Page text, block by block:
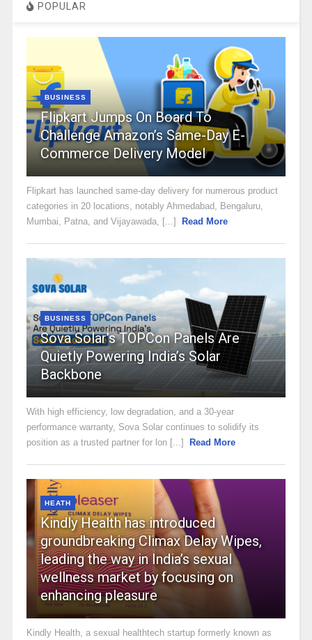
POPULAR
BUSINESS
Flipkart Jumps On Board To
Challenge Amazon’s Same-Day E-
Commerce Delivery Model
Flipkart has launched same-day delivery for numerous product
categories in 20 locations, notably Ahmedabad, Bengaluru,
Mumbai, Patna, and Vijayawada, [...]
Read More
BUSINESS
Sova Solar’s TOPCon Panels Are
Quietly Powering India’s Solar
Backbone
With high efficiency, low degradation, and a 30-year
performance warranty, Sova Solar continues to solidify its
position as a trusted partner for lon [...]
Read More
HEATH
Kindly Health has introduced
groundbreaking Climax Delay Wipes,
leading the way in India’s sexual
wellness market by focusing on
enhancing pleasure
Kindly Health, a sexual healthtech startup formerly known as